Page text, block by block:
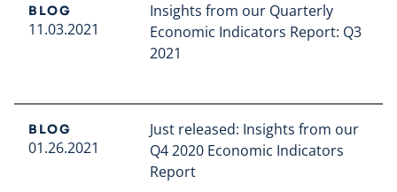
BLOG
11.03.2021
Insights from our Quarterly
Economic Indicators Report: Q3
2021
BLOG
01.26.2021
Just released: Insights from our
Q4 2020 Economic Indicators
Report